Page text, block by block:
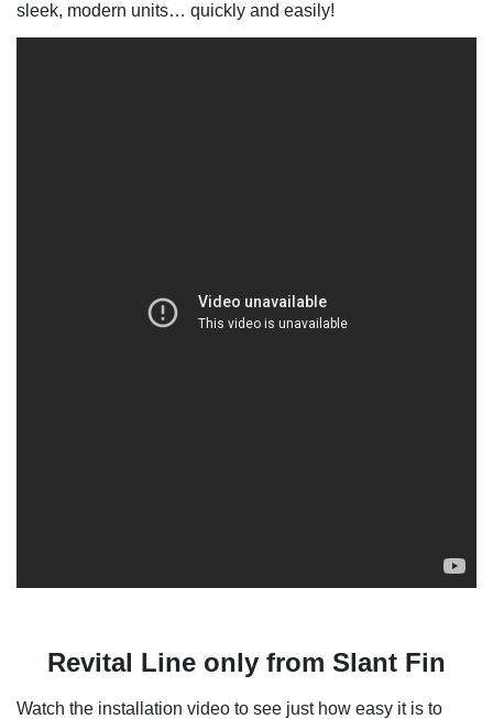
sleek, modern units… quickly and easily!
Revital Line only from Slant Fin
Watch the installation video to see just how easy it is to